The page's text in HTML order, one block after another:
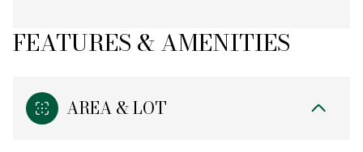
FEATURES & AMENITIES
AREA & LOT